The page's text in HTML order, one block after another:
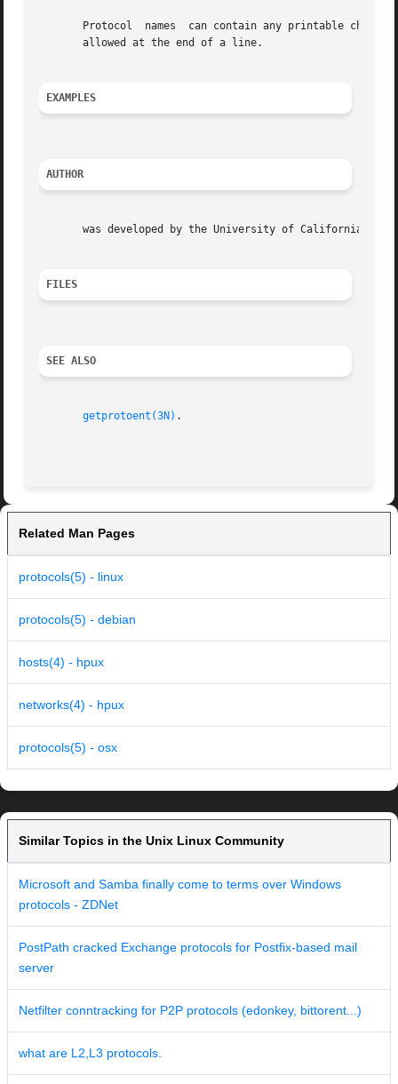
       Protocol  names	can contain any printable character other than a white space, new-line, or comment character.  Trailing blanks or tabs are
       allowed at the end of a line.
EXAMPLES
AUTHOR
was developed by the University of California,
FILES
SEE ALSO
getprotoent(3N) .
Related Man Pages
protocols(5) - linux
protocols(5) - debian
hosts(4) - hpux
networks(4) - hpux
protocols(5) - osx
Similar Topics in the Unix Linux Community
Microsoft and Samba finally come to terms over Windows
protocols - ZDNet
PostPath cracked Exchange protocols for Postfix-based mail
server
Netfilter conntracking for P2P protocols (edonkey, bittorent...)
what are L2,L3 protocols.